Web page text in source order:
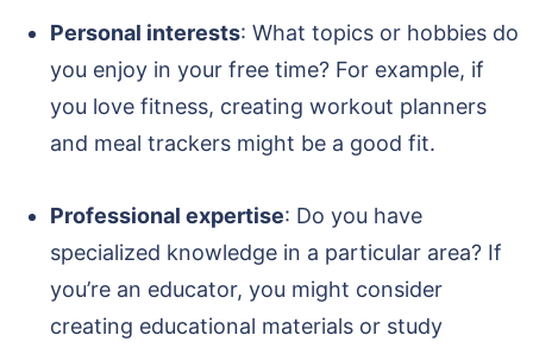
Personal interests: What topics or hobbies do
you enjoy in your free time? For example, if
you love fitness, creating workout planners
and meal trackers might be a good fit.
Professional expertise: Do you have
specialized knowledge in a particular area? If
you’re an educator, you might consider
creating educational materials or study